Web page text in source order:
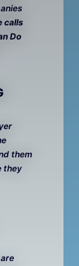
calls
Do
them
they